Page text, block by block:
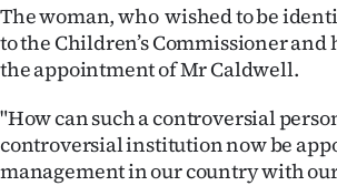
Allied
The woman, who wished to be
to the Children’s Commissioner
the appointment of Mr Caldwell.
"How can such a controversial
controversial institution now be
management in our country with